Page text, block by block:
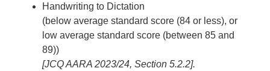
Handwriting to Dictation
(below average standard score (84 or less), or
low average standard score (between 85 and
89))
[JCQ AARA 2023/24, Section 5.2.2].